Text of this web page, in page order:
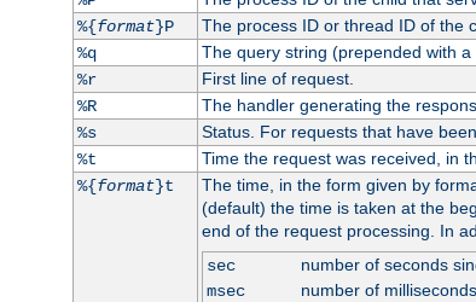
%{format}P The process ID or thread ID of the
%q
The query string (prepended with a
%r
First line of request.
%R
The handler generating the
%s
Status. For requests that have
%t
Time the request was received, in
%{format}t The time, in the form given by
(default) the time is taken at the
end of the request processing. In
sec
number of seconds
msec
number of